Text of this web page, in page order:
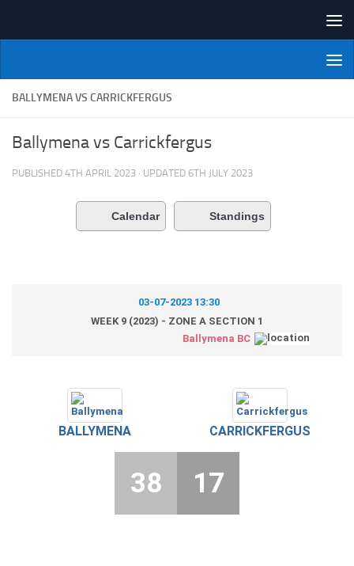
NI Veterans' Bowling League
BALLYMENA VS CARRICKFERGUS
Ballymena vs Carrickfergus
PUBLISHED 4TH APRIL 2023 · UPDATED 6TH JULY 2023
Calendar Standings
03-07-2023 13:30
WEEK 9 (2023) - ZONE A SECTION 1
Ballymena BC
BALLYMENA CARRICKFERGUS
38 17